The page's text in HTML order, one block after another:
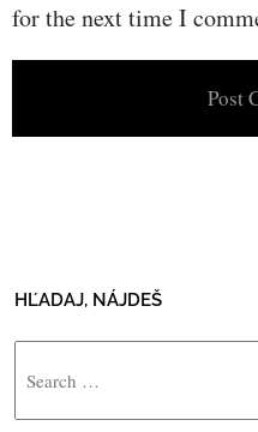
for the next time I
HĽADAJ, NÁJDEŠ